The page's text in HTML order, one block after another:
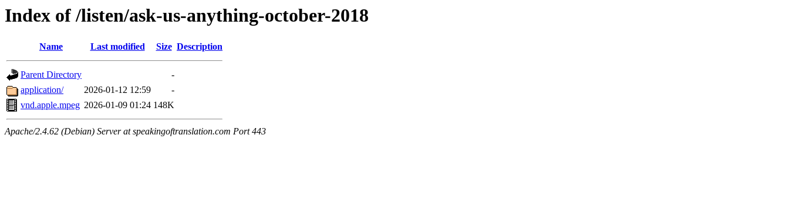
Index of /listen/ask-us-anything-october-2018
Name Last modified Size Description
Parent Directory
-
application/
2026-01-12 12:59
-
vnd.apple.mpeg 2026-01-09 01:24 148K
Apache/2.4.62 (Debian) Server at speakingoftranslation.com Port 443